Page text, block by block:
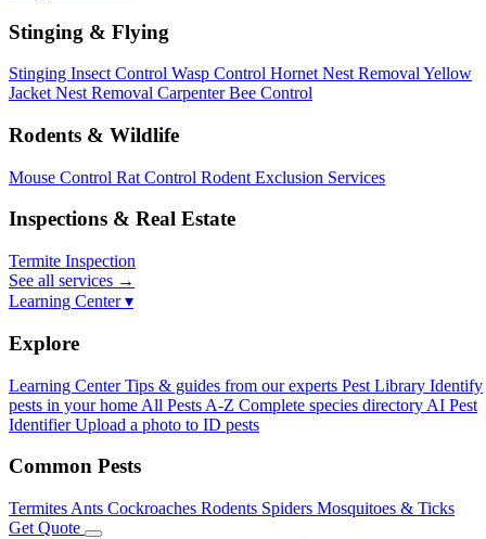
Stinging & Flying
Stinging Insect Control Wasp Control Hornet Nest Removal Yellow
Jacket Nest Removal Carpenter Bee Control
Rodents & Wildlife
Mouse Control Rat Control Rodent Exclusion Services
Inspections & Real Estate
Termite Inspection
See all services →
Learning Center ▾
Explore
Learning Center Tips & guides from our experts Pest Library Identify
pests in your home All Pests A-Z Complete species directory AI Pest
Identifier Upload a photo to ID pests
Common Pests
Termites Ants Cockroaches Rodents Spiders Mosquitoes & Ticks
Get Quote